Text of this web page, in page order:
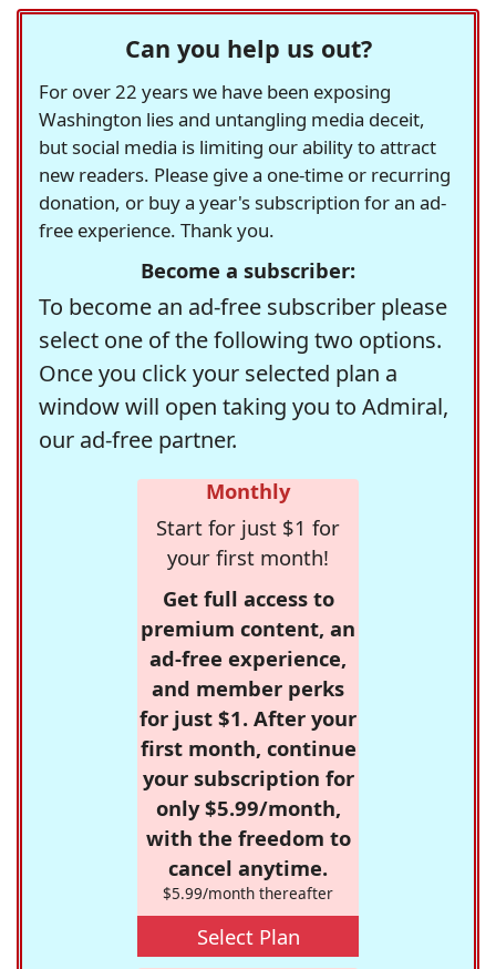
Can you help us out?
For over 22 years we have been exposing
Washington lies and untangling media deceit,
but social media is limiting our ability to attract
new readers. Please give a one-time or recurring
donation, or buy a year's subscription for an ad-
free experience. Thank you.
Become a subscriber:
To become an ad-free subscriber please
select one of the following two options.
Once you click your selected plan a
window will open taking you to Admiral,
our ad-free partner.
Monthly
Start for just $1 for
your first month!
Get full access to
premium content, an
ad-free experience,
and member perks
for just $1. After your
first month, continue
your subscription for
only $5.99/month,
with the freedom to
cancel anytime.
$5.99/month thereafter
Select Plan